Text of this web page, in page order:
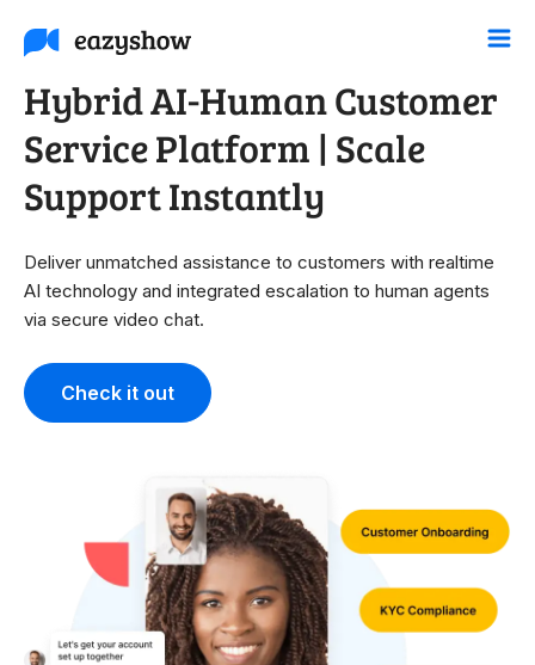
Hybrid AI-Human Customer
Service Platform | Scale
Support Instantly
Deliver unmatched assistance to customers with realtime
AI technology and integrated escalation to human agents
via secure video chat.
Check it out